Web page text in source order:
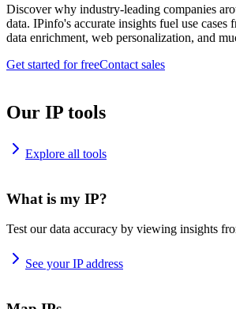
Discover why industry-leading companies
data. IPinfo's accurate insights fuel use cases
data enrichment, web personalization, and
Get started for freeContact sales
Our IP tools
Explore all tools
What is my IP?
Test our data accuracy by viewing insights
See your IP address